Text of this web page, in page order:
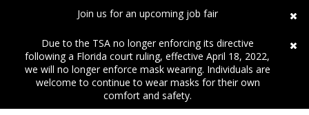
Join us for an upcoming job fair
Due to the TSA no longer enforcing its directive
following a Florida court ruling, effective April 18, 2022,
we will no longer enforce mask wearing. Individuals are
welcome to continue to wear masks for their own
comfort and safety.